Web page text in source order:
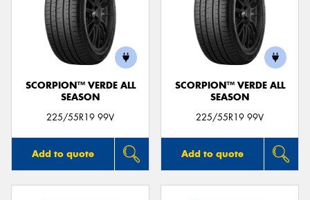
SCORPION™ VERDE ALL
SEASON
225/55R19 99V
Add to quote
SCORPION™ VERDE ALL
SEASON
225/55R19 99V
Add to quote